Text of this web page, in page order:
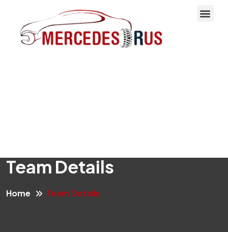
Team Details
Home Team Details